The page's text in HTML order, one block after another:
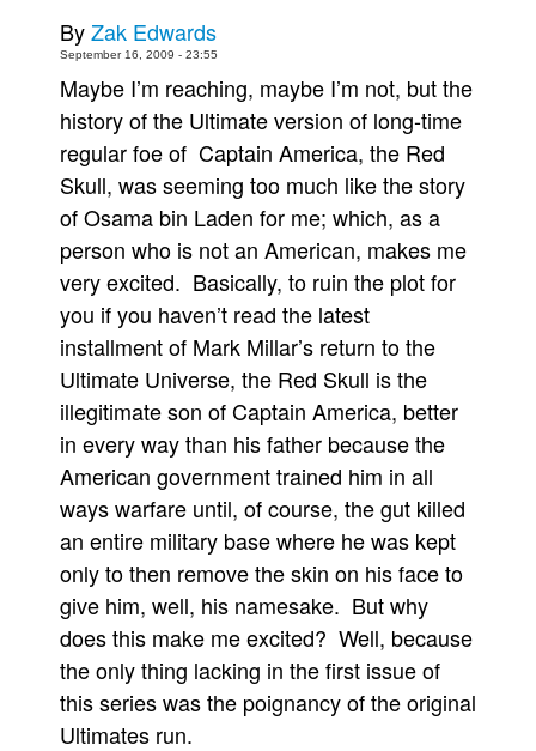
More
Books
Games
Interviews
Podcasts
Newsletters and Surveys
Blog
Popular Culture
About
Advertise
Contact
People
About Us
Advanced Search
ByZak Edwards
September 16, 2009 - 23:55
Maybe I’m reaching, maybe I’m not, but the
history of the Ultimate version of long-time
regular foe of Captain America, the Red
Skull, was seeming too much like the story
of Osama bin Laden for me; which, as a
person who is not an American, makes me
very excited. Basically, to ruin the plot for
you if you haven’t read the latest
installment of Mark Millar’s return to the
Ultimate Universe, the Red Skull is the
illegitimate son of Captain America, better
in every way than his father because the
American government trained him in all
ways warfare until, of course, the gut killed
an entire military base where he was kept
only to then remove the skin on his face to
give him, well, his namesake. But why
does this make me excited? Well, because
the only thing lacking in the first issue of
this series was the poignancy of the original
Ultimates run.